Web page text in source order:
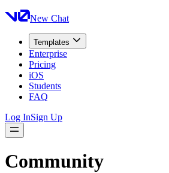
New Chat
Templates
Enterprise
Pricing
iOS
Students
FAQ
Log InSign Up
Community